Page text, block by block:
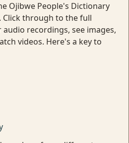
Ojibwe People's Dictionary
Click through to the full
recordings, see images,
videos. Here's a key to